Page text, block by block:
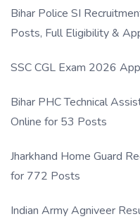
Bihar Police SI
Posts, Full Eligibility &
SSC CGL Exam 2026
Bihar PHC Technical
Online for 53 Posts
Jharkhand Home Guard
for 772 Posts
Indian Army Agniveer